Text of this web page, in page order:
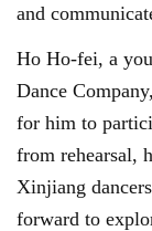
and
Ho Ho-fei, a
Dance
for him to
from rehearsal,
Xinjiang
forward to